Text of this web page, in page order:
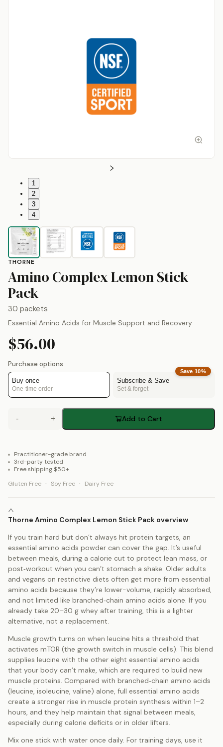
1
2
3
4
THORNE
Amino Complex Lemon Stick
Pack
30 packets
Essential Amino Acids for Muscle Support and Recovery
$56.00
Purchase options
Buy once
One-time order
Save10%
Subscribe & Save
Set & forget
- + Add to Cart
Practitioner-grade brand
3rd-party tested
Free shipping $50+
Gluten Free · Soy Free · Dairy Free
Thorne Amino Complex Lemon Stick Pack overview
If you train hard but don’t always hit protein targets, an
essential amino acids powder can cover the gap. It’s useful
between meals, during a calorie cut to protect lean mass, or
post‑workout when you can’t stomach a shake. Older adults
and vegans on restrictive diets often get more from essential
amino acids because they’re lower-volume, rapidly absorbed,
and not limited like branched‑chain amino acids alone. If you
already take 20–30 g whey after training, this is a lighter
alternative, not a replacement.
Muscle growth turns on when leucine hits a threshold that
activates mTOR (the growth switch in muscle cells). This blend
supplies leucine with the other eight essential amino acids
that your body can’t make, which are required to build new
muscle proteins. Compared with branched‑chain amino acids
(leucine, isoleucine, valine) alone, full essential amino acids
create a stronger rise in muscle protein synthesis within 1–2
hours, and they help maintain that signal between meals,
especially during calorie deficits or in older lifters.
Mix one stick with water once daily. For training days, use it